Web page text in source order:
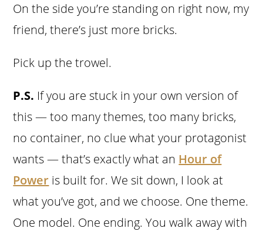
On the side you’re standing on right now, my
friend, there’s just more bricks.
Pick up the trowel.
P.S. If you are stuck in your own version of
this — too many themes, too many bricks,
no container, no clue what your protagonist
wants — that’s exactly what an Hour of
Power is built for. We sit down, I look at
what you’ve got, and we choose. One theme.
One model. One ending. You walk away with